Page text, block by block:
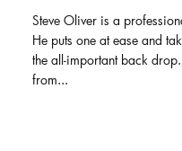
Steve Oliver is a
He puts one at ease and
the all-important back
from...